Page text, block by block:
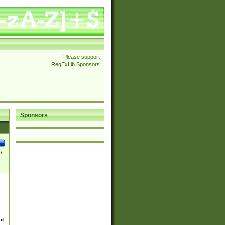
Please support
RegExLib Sponsors
Sponsors